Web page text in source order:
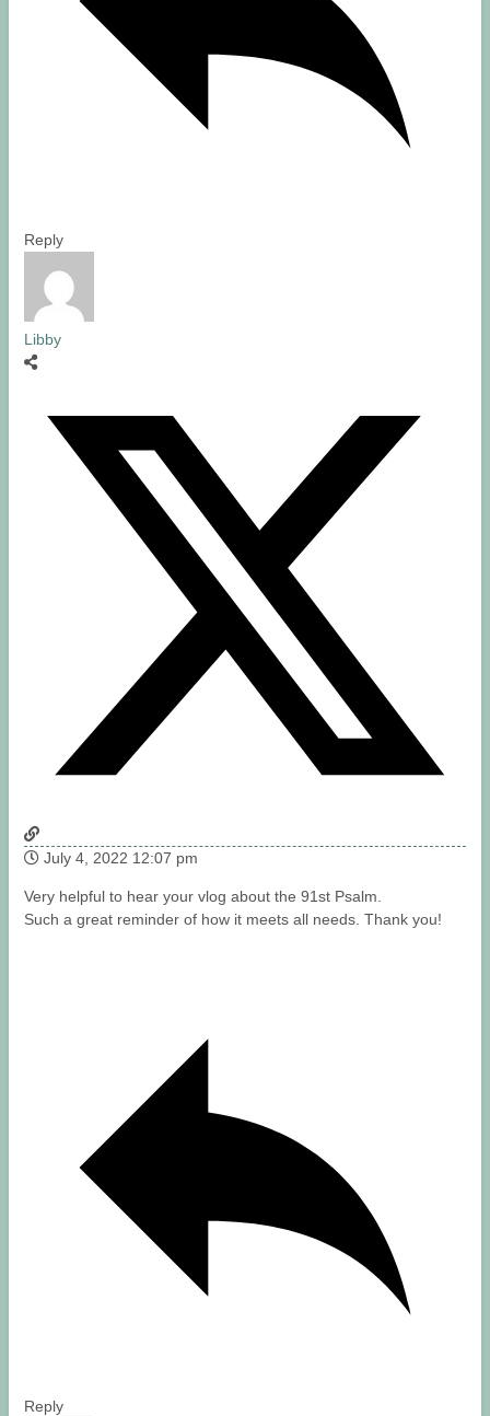
Reply
Libby
July 4, 2022 12:07 pm
Very helpful to hear your vlog about the 91st Psalm.
Such a great reminder of how it meets all needs. Thank you!
Reply